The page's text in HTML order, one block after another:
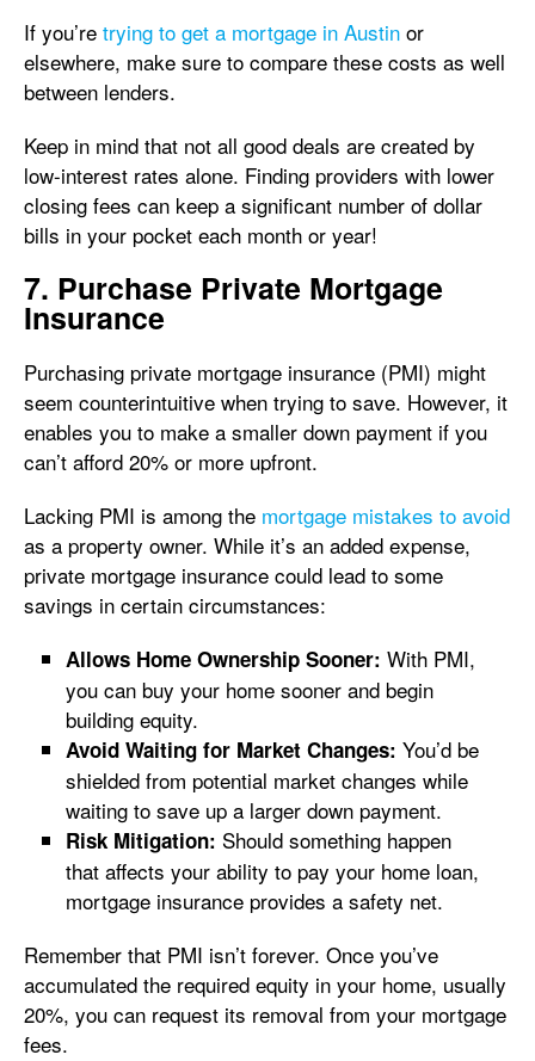
If you’re trying to get a mortgage in Austin or
elsewhere, make sure to compare these costs as well
between lenders.
Keep in mind that not all good deals are created by
low-interest rates alone. Finding providers with lower
closing fees can keep a significant number of dollar
bills in your pocket each month or year!
7. Purchase Private Mortgage
Insurance
Purchasing private mortgage insurance (PMI) might
seem counterintuitive when trying to save. However, it
enables you to make a smaller down payment if you
can’t afford 20% or more upfront.
Lacking PMI is among the mortgage mistakes to avoid
as a property owner. While it’s an added expense,
private mortgage insurance could lead to some
savings in certain circumstances:
Allows Home Ownership Sooner: With PMI,
you can buy your home sooner and begin
building equity.
Avoid Waiting for Market Changes: You’d be
shielded from potential market changes while
waiting to save up a larger down payment.
Risk Mitigation: Should something happen
that affects your ability to pay your home loan,
mortgage insurance provides a safety net.
Remember that PMI isn’t forever. Once you’ve
accumulated the required equity in your home, usually
20%, you can request its removal from your mortgage
fees.